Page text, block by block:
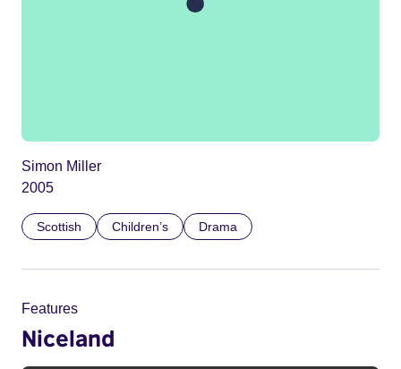
Simon Miller
2005
Scottish Children’s Drama
Features
Niceland